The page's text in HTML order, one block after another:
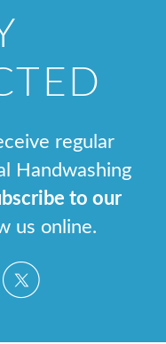
regular
Handwashing
to our
us online.